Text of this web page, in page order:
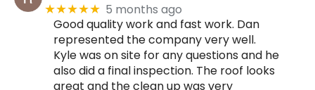
★★★★★ 5 months ago
Good quality work and fast work. Dan
represented the company very well.
Kyle was on site for any questions and he
also did a final inspection. The roof looks
great and the clean up was very